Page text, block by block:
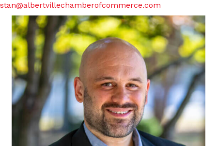
stan@albertvillechamberofcommerce.com